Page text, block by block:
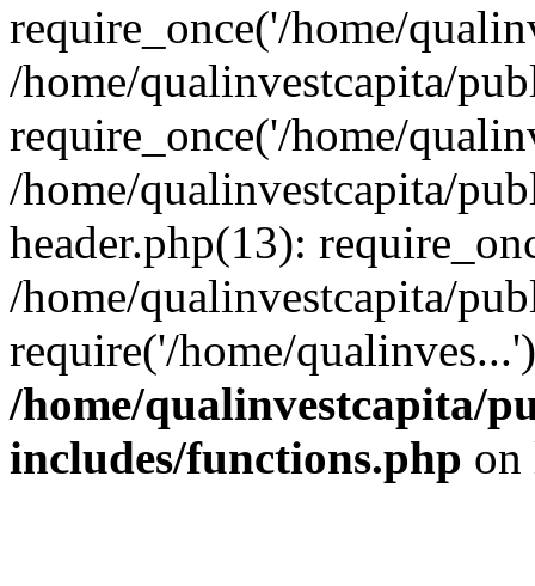
require_once('/home/
/home/qualinvestcapita/
require_once('/home/
/home/qualinvestcapita/
header.php(13):
/home/qualinvestcapita/
require('/home/
/home/qualinvestcapita/
includes/functions.php